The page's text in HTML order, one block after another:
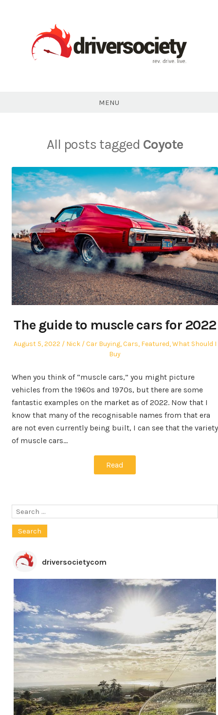
MENU
All posts tagged Coyote
The guide to muscle cars for 2022
Posted
August 5, 2022 Author
Nick
Posted
Car Buying,Cars, Featured,What Should I
Buy
When you think of “muscle cars,” you might picture
vehicles from the 1960s and 1970s, but there are some
fantastic examples on the market as of 2022. Now that I
know that many of the recognisable names from that era
are not even currently being built, I can see that the variety
of muscle cars…
Read
Search
driversocietycom